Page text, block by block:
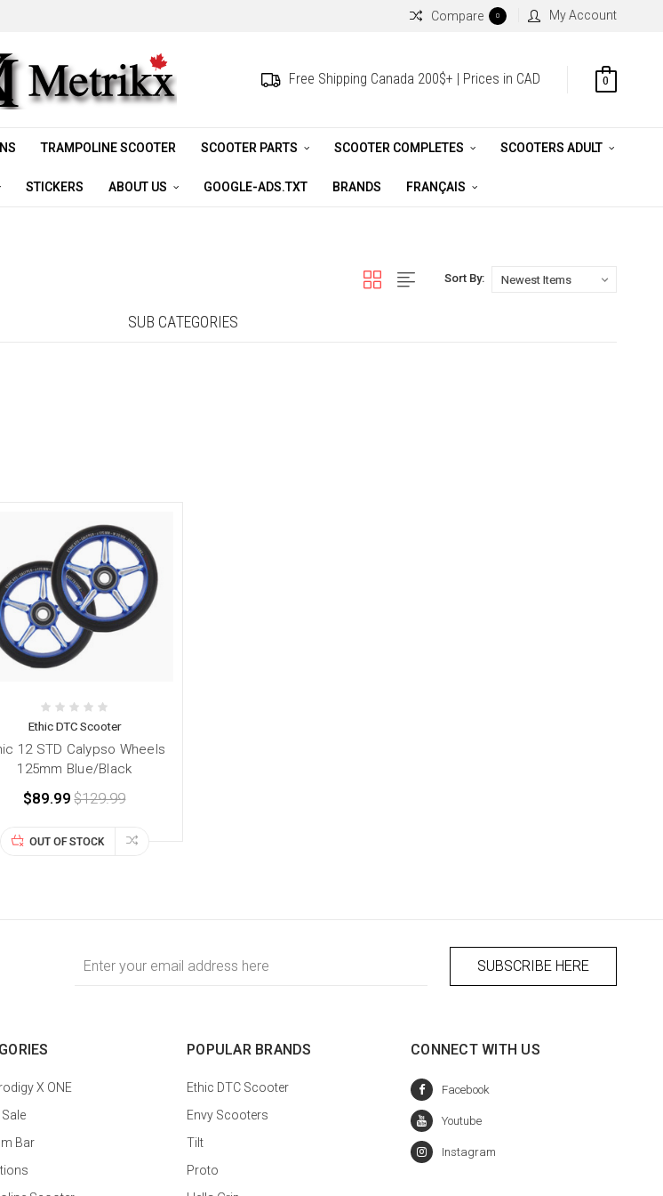
Compare 0 My Account
Free Shipping Canada 200$+ | Prices in CAD 0
TRAMPOLINE SCOOTER SCOOTER PARTS SCOOTER COMPLETES SCOOTERS ADULT
STICKERS ABOUT US GOOGLE-ADS.TXT BRANDS FRANÇAIS
Sort By:
SUB CATEGORIES
Ethic DTC Scooter
12 STD Calypso Wheels
125mm Blue/Black
$89.99 $129.99
OUT OF STOCK
Address
X ONE
Bar
POPULAR BRANDS
Ethic DTC Scooter
Envy Scooters
Tilt
Proto
CONNECT WITH US